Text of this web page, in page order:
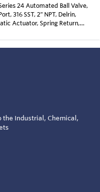
24 Automated Ball Valve,
316 SST, 2" NPT, Delrin,
Actuator, Spring Return,
the Industrial, Chemical,